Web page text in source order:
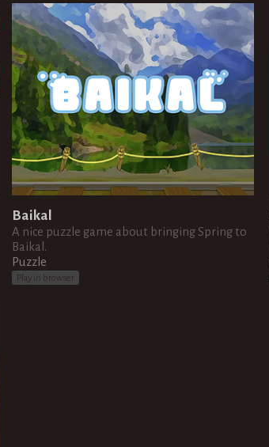
Baikal
A nice puzzle game about bringing Spring to
Baikal.
Puzzle
Play in browser